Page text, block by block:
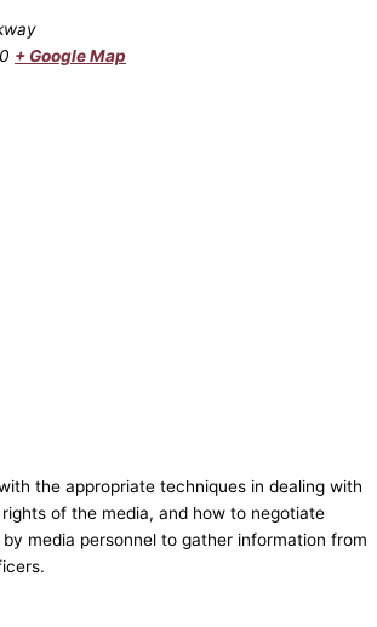
+ Google Map
the appropriate techniques in dealing with
of the media, and how to negotiate
media personnel to gather information from